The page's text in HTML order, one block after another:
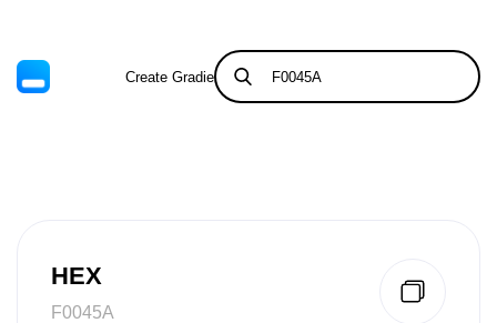
Create Gradient Tints & Shades
HEX
F0045A